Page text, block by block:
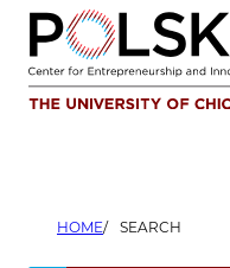
Skip
content
HOME SEARCH